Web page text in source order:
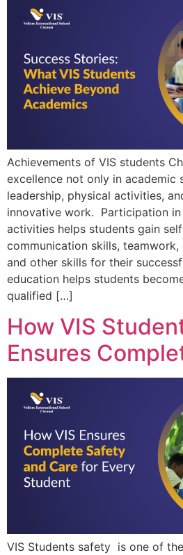
Achievements of VIS students
excellence not only in academic
leadership, physical activities,
innovative work. Participation
activities helps students gain
communication skills, teamwork,
and other skills for their
education helps students
qualified […]
How VIS
Ensures
VIS Students safety is one of